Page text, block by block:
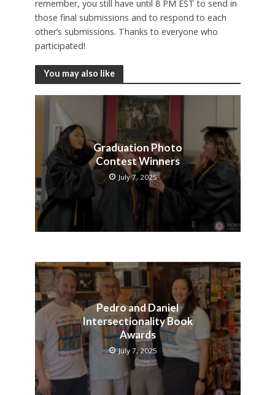
remember, you still have until 8 PM EST to send in
those final submissions and to respond to each
other’s submissions. Thanks to everyone who
participated!
You may also like
Graduation Photo
Contest Winners
July 7, 2025
Pedro and Daniel
Intersectionality Book
Awards
July 7, 2025